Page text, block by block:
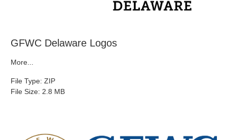
GFWC Delaware Logos
More...
File Type: ZIP
File Size: 2.8 MB